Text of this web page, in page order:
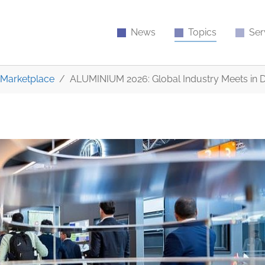
News Topics
Marketplace ALUMINIUM 2026: Global Industry Meets in